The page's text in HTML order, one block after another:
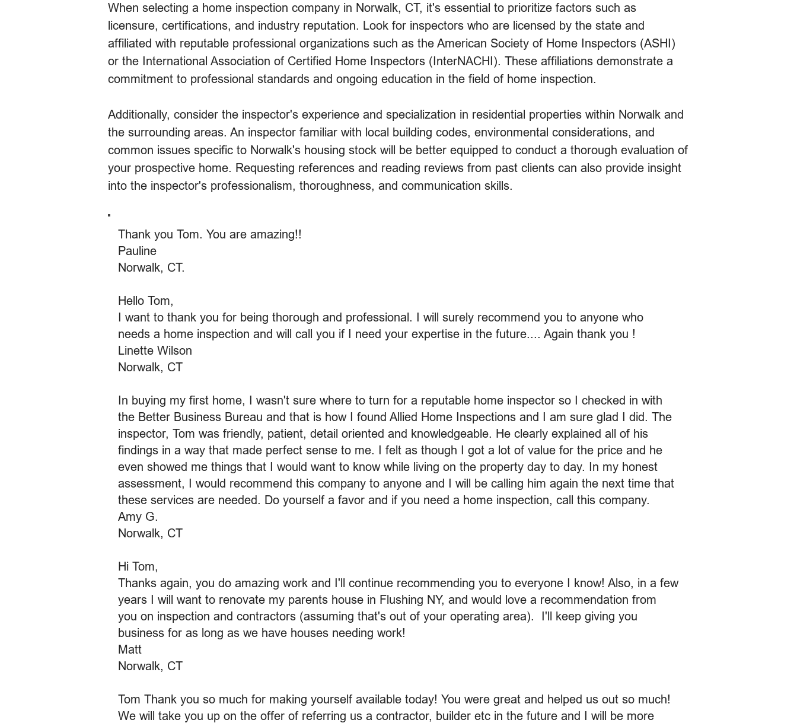
When selecting a home inspection company in Norwalk, CT, it's essential to prioritize factors such as
licensure, certifications, and industry reputation. Look for inspectors who are licensed by the state and
affiliated with reputable professional organizations such as the American Society of Home Inspectors (ASHI)
or the International Association of Certified Home Inspectors (InterNACHI). These affiliations demonstrate a
commitment to professional standards and ongoing education in the field of home inspection.
Additionally, consider the inspector's experience and specialization in residential properties within Norwalk and
the surrounding areas. An inspector familiar with local building codes, environmental considerations, and
common issues specific to Norwalk's housing stock will be better equipped to conduct a thorough evaluation of
your prospective home. Requesting references and reading reviews from past clients can also provide insight
into the inspector's professionalism, thoroughness, and communication skills.
Thank you Tom. You are amazing!!
Pauline
Norwalk, CT.
Hello Tom,
I want to thank you for being thorough and professional. I will surely recommend you to anyone who
needs a home inspection and will call you if I need your expertise in the future.... Again thank you !
Linette Wilson
Norwalk, CT
In buying my first home, I wasn't sure where to turn for a reputable home inspector so I checked in with
the Better Business Bureau and that is how I found Allied Home Inspections and I am sure glad I did. The
inspector, Tom was friendly, patient, detail oriented and knowledgeable. He clearly explained all of his
findings in a way that made perfect sense to me. I felt as though I got a lot of value for the price and he
even showed me things that I would want to know while living on the property day to day. In my honest
assessment, I would recommend this company to anyone and I will be calling him again the next time that
these services are needed. Do yourself a favor and if you need a home inspection, call this company.
Amy G.
Norwalk, CT
Hi Tom,
Thanks again, you do amazing work and I'll continue recommending you to everyone I know! Also, in a few
years I will want to renovate my parents house in Flushing NY, and would love a recommendation from
you on inspection and contractors (assuming that's out of your operating area). I'll keep giving you
business for as long as we have houses needing work!
Matt
Norwalk, CT
Tom Thank you so much for making yourself available today! You were great and helped us out so much!
We will take you up on the offer of referring us a contractor, builder etc in the future and I will be more